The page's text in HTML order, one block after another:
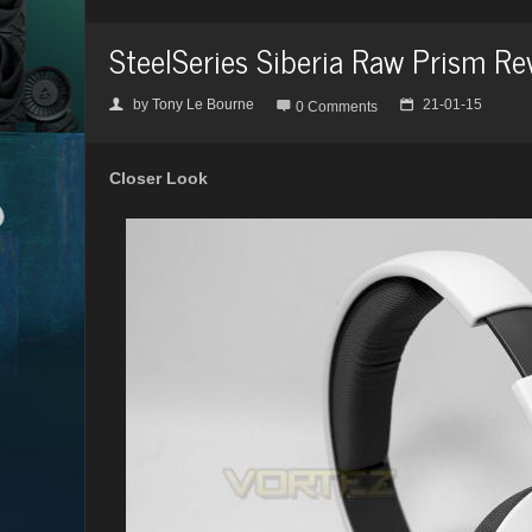
SteelSeries Siberia Raw Prism
👤 by Tony Le Bourne  0 Comments 📅 21-01-15
Closer Look